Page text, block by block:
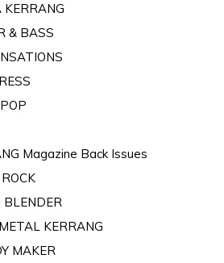
KERRANG
& BASS
Magazine Back Issues
BLENDER
KERRANG
MAKER